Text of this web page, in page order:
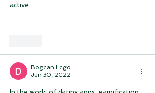
active ...
Bogdan Logo
Jun 30, 2022
In the world of dating apps, gamification